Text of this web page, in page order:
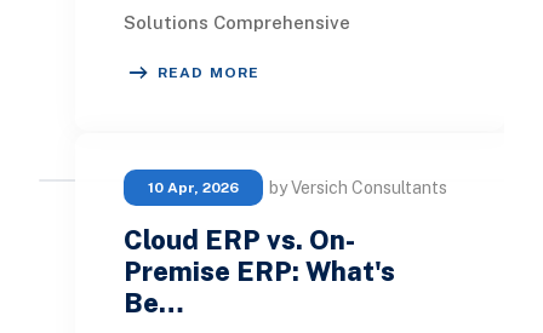
Solutions Comprehensive
READ MORE
10 Apr, 2026 by Versich Consultants
Cloud ERP vs. On-
Premise ERP: What's
Be…